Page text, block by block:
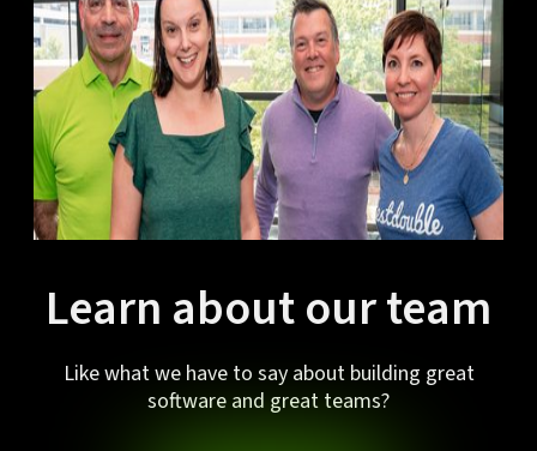
Learn about our team
Like what we have to say about building great
software and great teams?